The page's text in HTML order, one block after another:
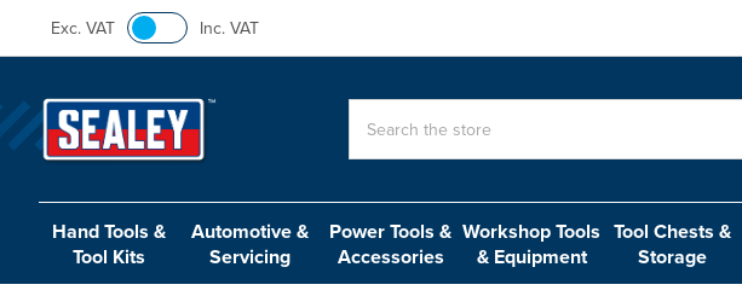
Exc. VAT Inc. VAT
Hand Tools &
Tool Kits
Automotive &
Servicing
Power Tools &
Accessories
Workshop Tools
& Equipment
Tool Chests &
Storage